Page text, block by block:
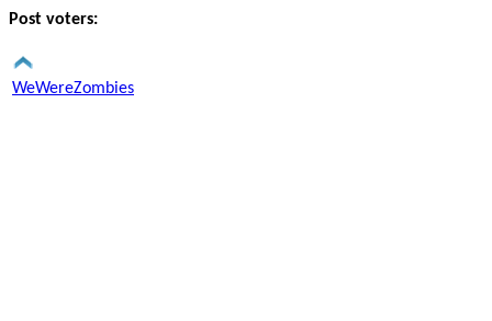
Post voters:
WeWereZombies